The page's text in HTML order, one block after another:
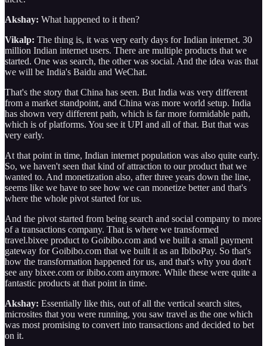
Akshay: What happened to it then?
Vikalp: The thing is, it was very early days for Indian internet. 30
million Indian internet users. There are multiple products that we
started. One was search, the other was social. And the idea was that
we will be India's Baidu and WeChat.
That's the story that China has seen. But India was very different
from a market standpoint, and China was more world setup. India
has shown very different path, which is far more formidable path,
which is of platforms. You see it UPI and all of that. But that was
very early.
At that point in time, Indian internet population was also quite early.
So, we haven't seen that kind of attraction to our product that we
wanted to. And monetization also, after three years down the line,
seems like we have to see how we can monetize better and that's
where the whole pivot started for us.
And the pivot started from being search and social company to more
of a transactions company. That is where we transformed
travel.bixee product to Goibibo.com and we built a small payment
gateway for Goibibo.com that we built it as an IbiboPay. So that's
how the transformation happened for us, and that's why you don't
see any bixee.com or ibibo.com anymore. While these were quite a
fantastic products at that point in time.
Akshay: Essentially like this, out of all the vertical search sites,
microsites that you were running, you saw travel as the one which
was most promising to convert into transactions and decided to bet
on it.